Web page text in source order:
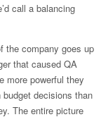
call a balancing
the company goes up
that caused QA
more powerful they
decisions than
The entire picture